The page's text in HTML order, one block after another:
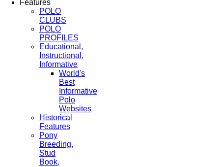
Features
POLO
CLUBS
POLO
PROFILES
Educational,
Instructional,
Informative
World's
Best
Informative
Polo
Websites
Historical
Features
Pony
Breeding,
Stud
Book,